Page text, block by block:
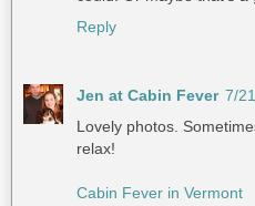
Reply
Jen at Cabin Fever 7/
Lovely photos.
relax!
Cabin Fever in Vermont